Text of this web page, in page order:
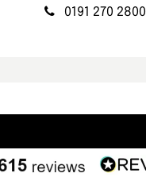
0191 270 2800